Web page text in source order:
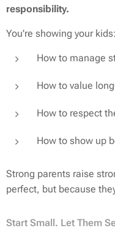
responsibility.
You're showing your kids:
How to manage
How to value
How to respect
How to show up
Strong parents raise
perfect, but because
Start Small. Let Them